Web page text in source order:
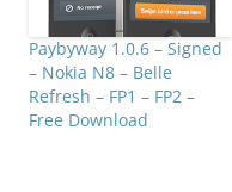
Paybyway 1.0.6 – Signed
– Nokia N8 – Belle
Refresh – FP1 – FP2 –
Free Download